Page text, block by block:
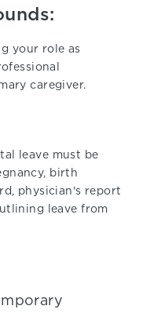
your role as
caregiver.
leave must be
birth
physician's report
leave from